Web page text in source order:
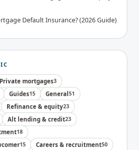
Default Insurance? (2026 Guide)
Private mortgages3
Guides15 General 51
Refinance & equity23
Alt lending & credit23
18
15 Careers & recruitment50